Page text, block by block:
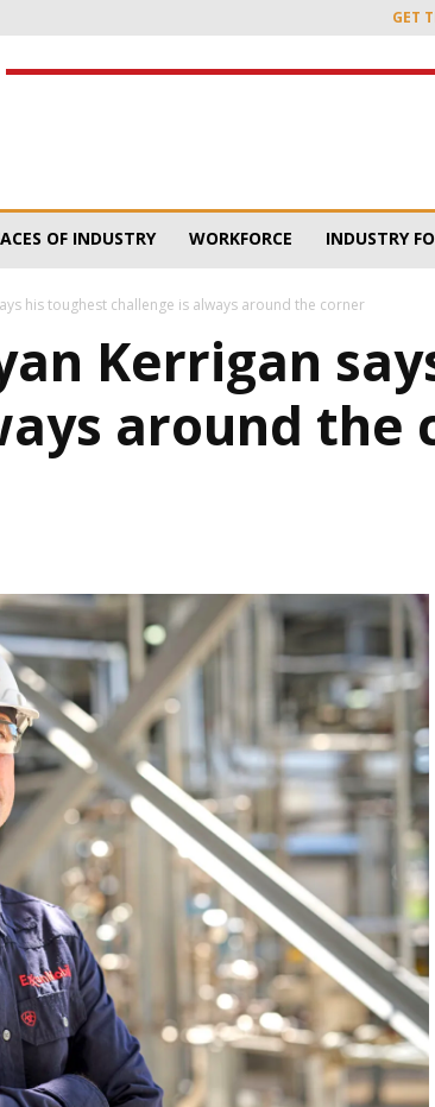
GET
OF INDUSTRY WORKFORCE INDUSTRY
his toughest challenge is always around the corner
Kerrigan
around the